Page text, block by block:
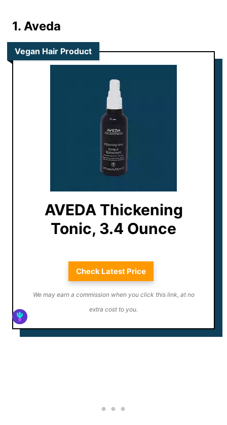
1. Aveda
Vegan Hair Product
AVEDA Thickening
Tonic, 3.4 Ounce
Check Latest Price
We may earn a commission when you click this link, at no
extra cost to you.